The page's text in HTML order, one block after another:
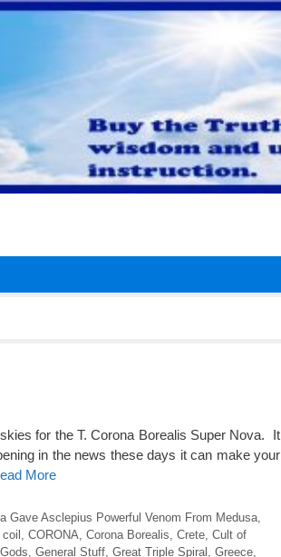
for the T. Corona Borealis Super Nova. It
in the news these days it can make your
More
Gave Asclepius Powerful Venom From Medusa,
coil CORONA Corona Borealis Crete Cult of
General Stuff Great Triple Spiral Greece